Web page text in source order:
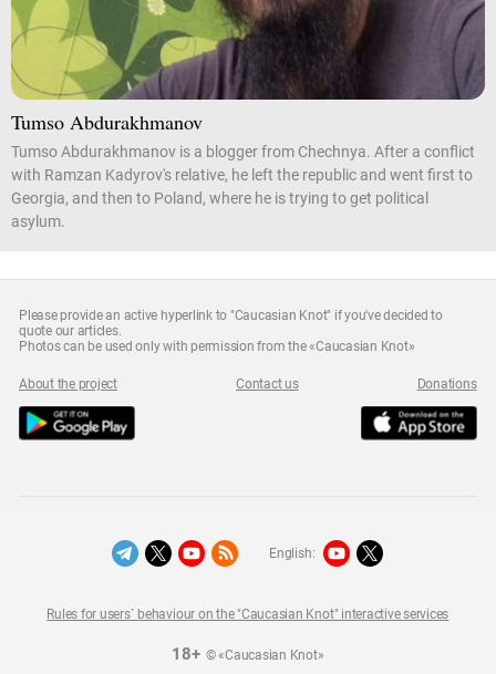
Tumso Abdurakhmanov
Tumso Abdurakhmanov is a blogger from Chechnya. After a conflict
with Ramzan Kadyrov's relative, he left the republic and went first to
Georgia, and then to Poland, where he is trying to get political
asylum.
Please provide an active hyperlink to "Caucasian Knot" if you've decided to
quote our articles.
Photos can be used only with permission from the «Caucasian Knot»
About the project Contact us Donations
18+© «Caucasian Knot»
Rules for users` behaviour on the "Caucasian Knot" interactive services
English: